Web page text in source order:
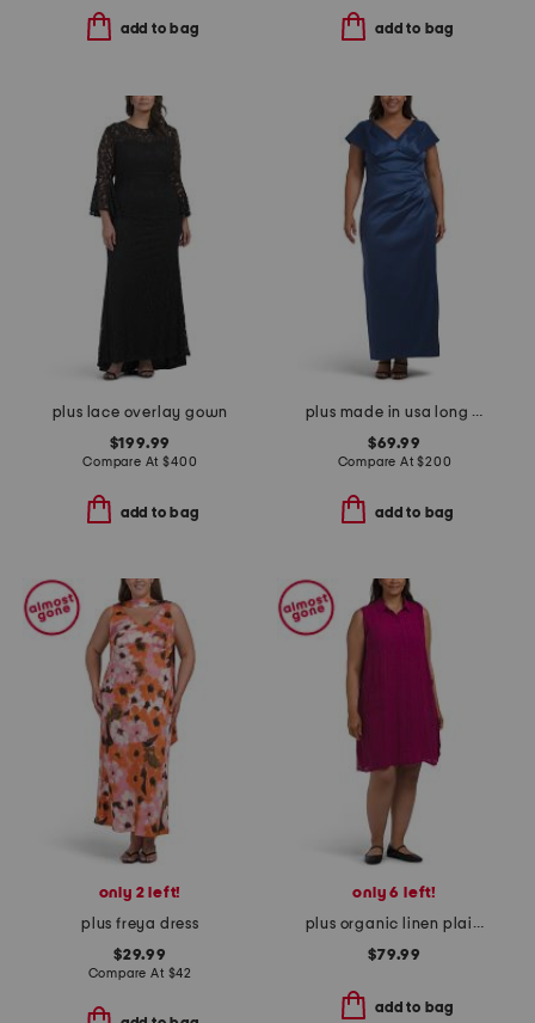
add to bag add to bag
plus lace overlay gown
$199.99
Compare At$400
add to bag
plus made in usa long mikado v-neck dress
$69.99
Compare At$200
add to bag
only 2 left!
plus freya dress
$29.99
Compare At $42
only 6 left!
plus organic linen plaid dress
$79.99
add to bag